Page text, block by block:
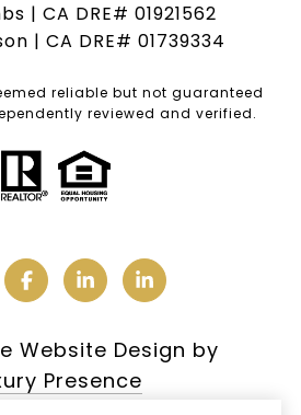
| CA DRE# 01921562
| CA DRE# 01739334
reliable but not guaranteed
reviewed and verified.
Website Design by
Presence